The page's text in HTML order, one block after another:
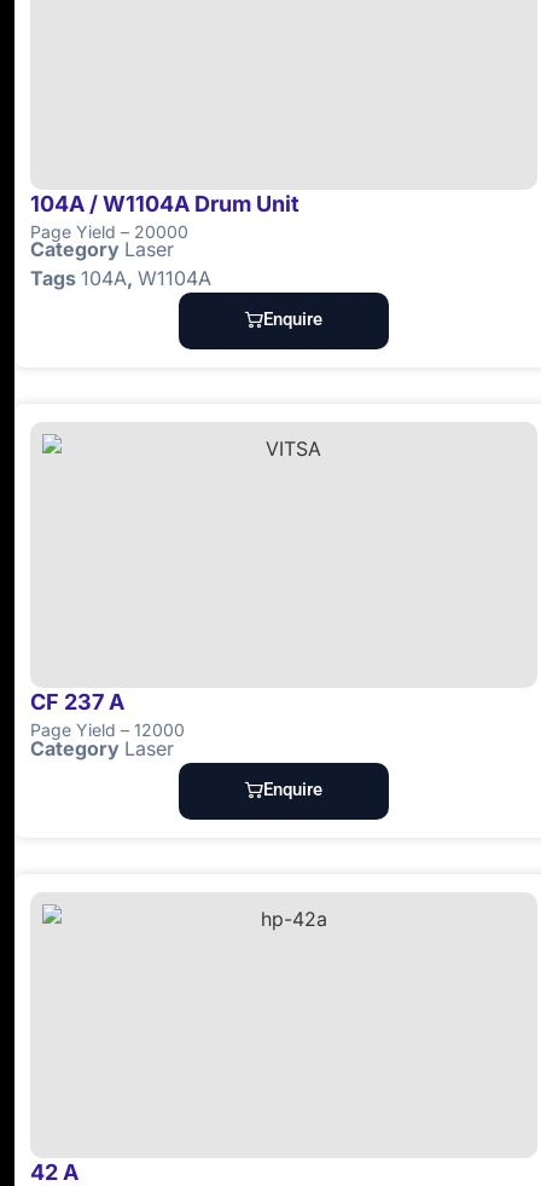
104A / W1104A Drum Unit
Page Yield – 20000
Category Laser
Tags 104A, W1104A
Enquire
CF 237 A
Page Yield – 12000
Category Laser
Enquire
42 A